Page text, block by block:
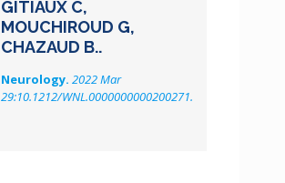
GITIAUX C,
MOUCHIROUD G,
CHAZAUD B..
Neurology. 2022 Mar
29:10.1212/WNL.0000000000200271.